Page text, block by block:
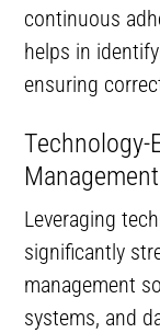
continuous
helps in
ensuring
Technology-
Leveraging
significantly
management
systems, and